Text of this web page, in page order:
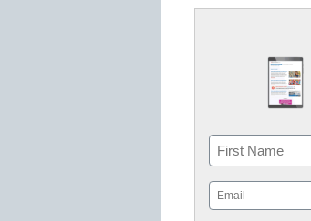
Name
First
Email
(Required)